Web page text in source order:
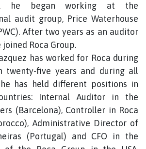
he began working at the
audit group, Price Waterhouse
After two years as an auditor
joined Roca Group.
has worked for Roca during
twenty-five years and during all
has held different positions in
Internal Auditor in the
(Barcelona), Controller in Roca
Administrative Director of
(Portugal) and CFO in the